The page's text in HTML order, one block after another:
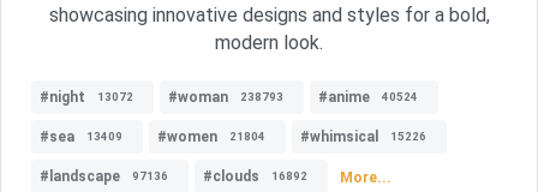
showcasing innovative designs and styles for a bold,
modern look.
#night 13072 #woman 238793 #anime 40524
#sea 13409 #women 21804 #whimsical 15226
#landscape 97136 #clouds 16892 More...